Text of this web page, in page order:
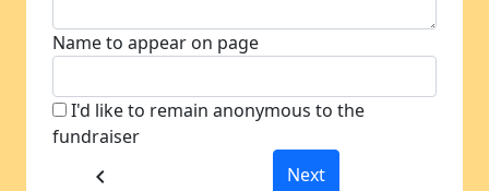
Name to appear on page
I'd like to remain anonymous to the
fundraiser
chevron_left Next